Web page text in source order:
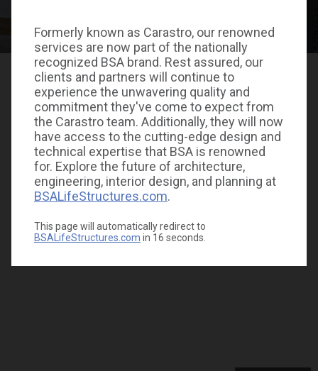
Formerly known as Carastro, our renowned
services are now part of the nationally
recognized BSA brand. Rest assured, our
clients and partners will continue to
experience the unwavering quality and
commitment they've come to expect from
the Carastro team. Additionally, they will now
have access to the cutting-edge design and
technical expertise that BSA is renowned
for. Explore the future of architecture,
engineering, interior design, and planning at
BSALifeStructures.com.
This page will automatically redirect to
BSALifeStructures.com in 16 seconds.